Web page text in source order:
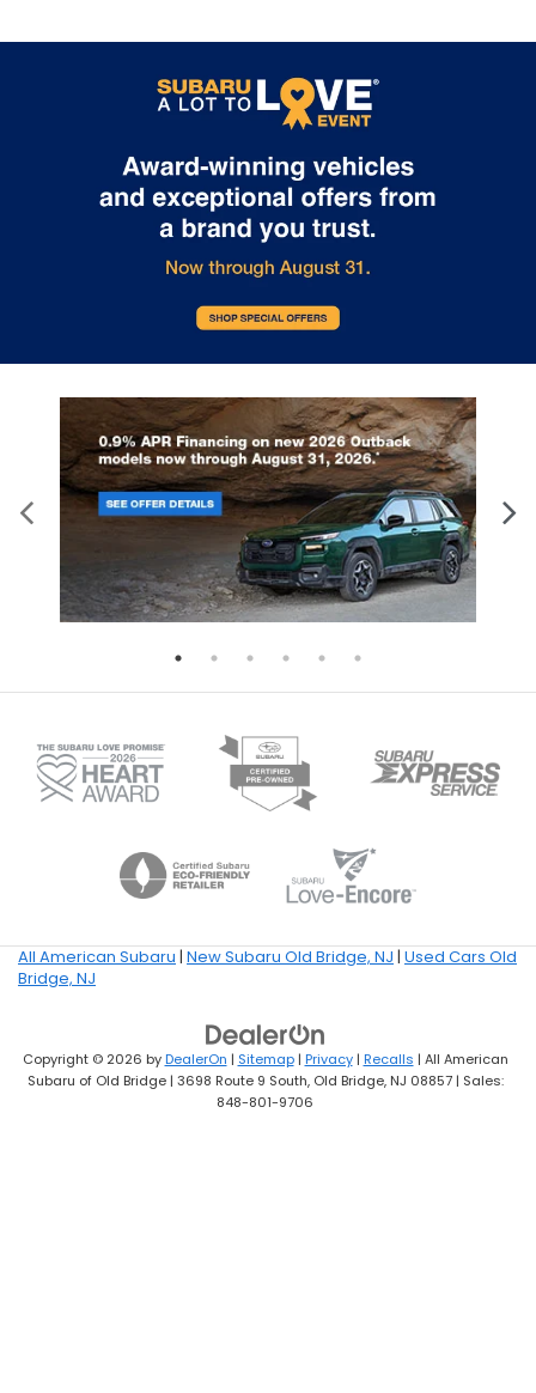
All American Subaru | New Subaru Old Bridge, NJ | Used Cars Old
Bridge, NJ
Copyright © 2026 byDealerOn | Sitemap| Privacy| Recalls | All American
Subaru of Old Bridge| 3698 Route 9 South,Old Bridge,NJ 08857| Sales:
848-801-9706